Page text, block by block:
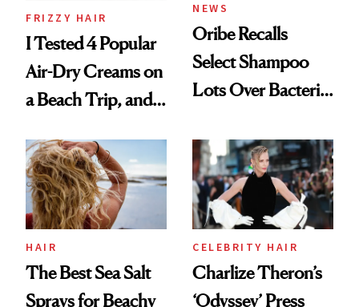
FRIZZY HAIR
I Tested 4 Popular
Air-Dry Creams on
a Beach Trip, and
Best
NEWS
Oribe Recalls
Select Shampoo
Lots Over Bacteria
HAIR
The Best Sea Salt
Sprays for Beachy
CELEBRITY HAIR
Charlize Theron’s
‘Odyssey’ Press